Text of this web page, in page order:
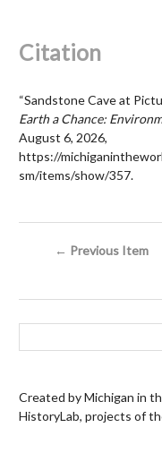
Citation
“Sandstone Cave at
Earth a Chance:
August 6, 2026,
https://
sm/items/show/357.
← Previous Item
Created by Michigan in
HistoryLab, projects of